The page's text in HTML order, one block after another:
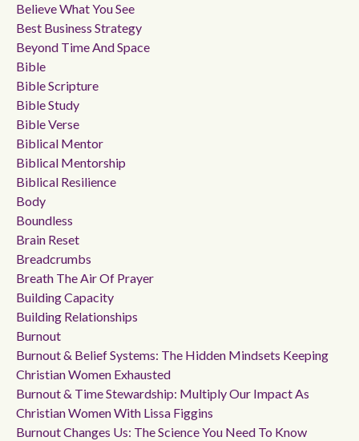
Believe What You See
Best Business Strategy
Beyond Time And Space
Bible
Bible Scripture
Bible Study
Bible Verse
Biblical Mentor
Biblical Mentorship
Biblical Resilience
Body
Boundless
Brain Reset
Breadcrumbs
Breath The Air Of Prayer
Building Capacity
Building Relationships
Burnout
Burnout & Belief Systems: The Hidden Mindsets Keeping
Christian Women Exhausted
Burnout & Time Stewardship: Multiply Our Impact As
Christian Women With Lissa Figgins
Burnout Changes Us: The Science You Need To Know